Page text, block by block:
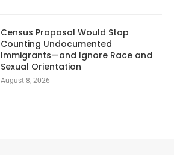
Census Proposal Would Stop
Counting Undocumented
Immigrants—and Ignore Race and
Sexual Orientation
August 8, 2026